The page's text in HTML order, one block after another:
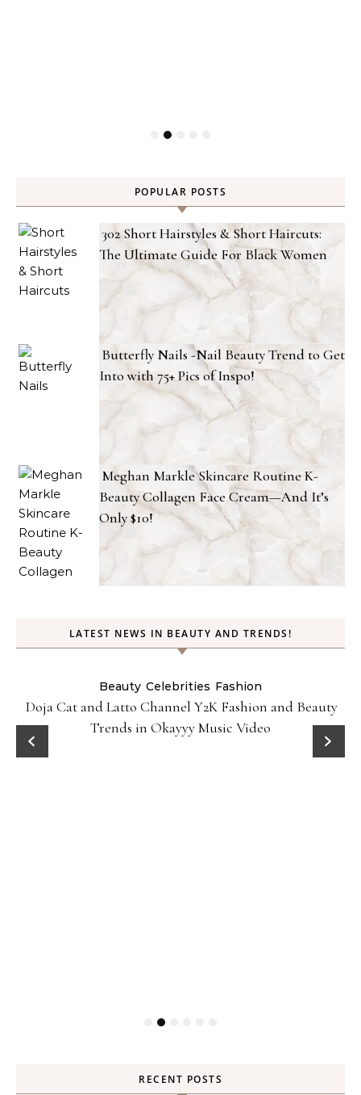
POPULAR POSTS
302 Short Hairstyles & Short Haircuts:
The Ultimate Guide For Black Women
Butterfly Nails -Nail Beauty Trend to Get
Into with 75+ Pics of Inspo!
Meghan Markle Skincare Routine K-
Beauty Collagen Face Cream—And It’s
Only $10!
LATEST NEWS IN BEAUTY AND TRENDS!
Beauty Celebrities Fashion
Doja Cat and Latto Channel Y2K Fashion and Beauty
Trends in Okayyy Music Video
RECENT POSTS